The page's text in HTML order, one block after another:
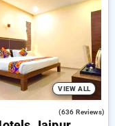
11th free stay
budget to luxurious
stay .
VIEW ALL
(636 Reviews)